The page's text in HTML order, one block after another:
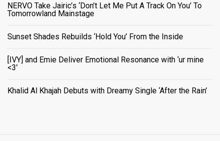
NERVO Take Jairic’s ‘Don’t Let Me Put A Track On You’ To
Tomorrowland Mainstage
Sunset Shades Rebuilds ‘Hold You’ From the Inside
[IVY] and Emie Deliver Emotional Resonance with ‘ur mine
<3'
Khalid Al Khajah Debuts with Dreamy Single ‘After the Rain’